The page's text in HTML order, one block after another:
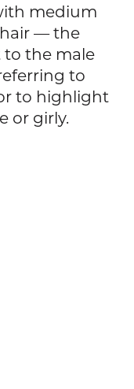
medium
— the
the male
to
to highlight
or girly.